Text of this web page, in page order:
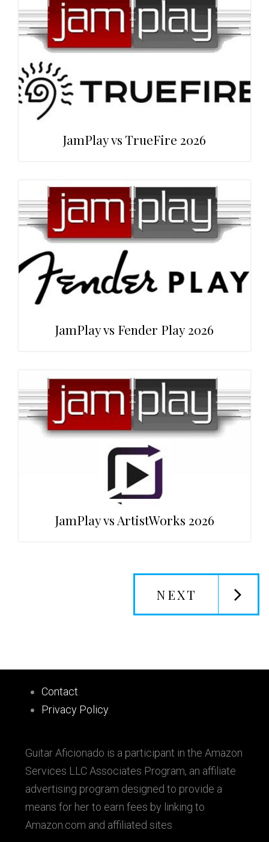
JamPlay vs TrueFire 2026
JamPlay vs Fender Play 2026
JamPlay vs ArtistWorks 2026
NEXT
Primary
Sidebar
Footer
Contact
Privacy Policy.
Guitar Aficionado is a participant in the Amazon
Services LLC Associates Program, an affiliate
advertising program designed to provide a
means for her to earn fees by linking to
Amazon.com and affiliated sites